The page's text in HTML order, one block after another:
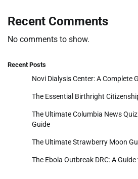
Recent Comments
No comments to show.
Recent Posts
Novi Dialysis Center: A Complete
The Essential Birthright
The Ultimate Columbia News
Guide
The Ultimate Strawberry Moon
The Ebola Outbreak DRC: A